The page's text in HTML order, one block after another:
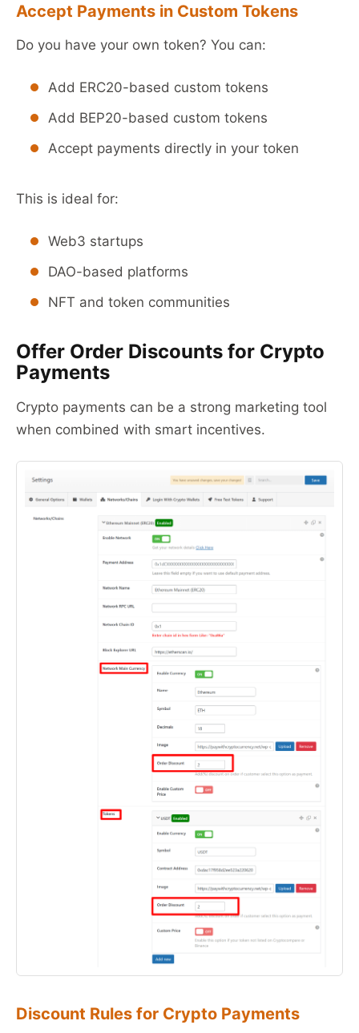
Accept Payments in Custom Tokens
Do you have your own token? You can:
Add ERC20-based custom tokens
Add BEP20-based custom tokens
Accept payments directly in your token
This is ideal for:
Web3 startups
DAO-based platforms
NFT and token communities
Offer Order Discounts for Crypto
Payments
Crypto payments can be a strong marketing tool
when combined with smart incentives.
Discount Rules for Crypto Payments